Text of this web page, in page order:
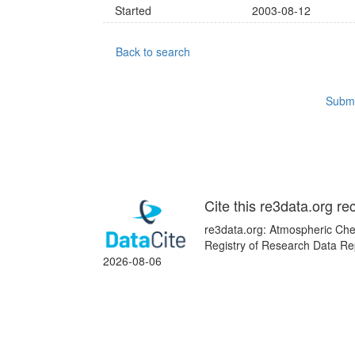
Started 2003-08-12
Back to search
Cite this re3data.org
re3data.org: Atmospheric
Registry of Research Data
2026-08-06